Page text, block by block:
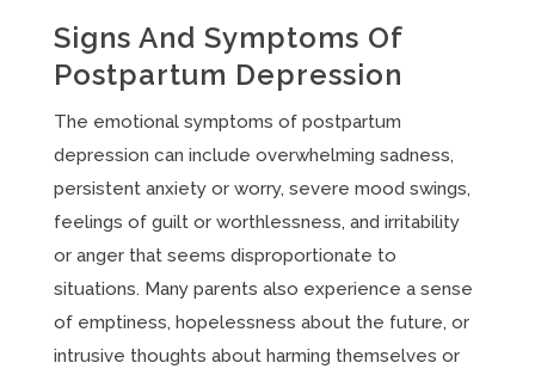
Signs And Symptoms Of
Postpartum Depression
The emotional symptoms of postpartum
depression can include overwhelming sadness,
persistent anxiety or worry, severe mood swings,
feelings of guilt or worthlessness, and irritability
or anger that seems disproportionate to
situations. Many parents also experience a sense
of emptiness, hopelessness about the future, or
intrusive thoughts about harming themselves or